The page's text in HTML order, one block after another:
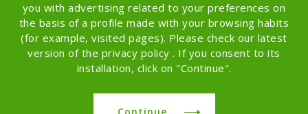
you with advertising related to your preferences on
the basis of a profile made with your browsing habits
(for example, visited pages). Please check our latest
version of the privacy policy . If you consent to its
installation, click on "Continue".
ABOUT
OEM/ODM
reserved.